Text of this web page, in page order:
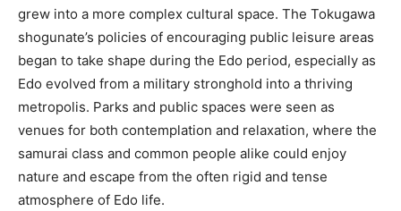
grew into a more complex cultural space. The Tokugawa
shogunate’s policies of encouraging public leisure areas
began to take shape during the Edo period, especially as
Edo evolved from a military stronghold into a thriving
metropolis. Parks and public spaces were seen as
venues for both contemplation and relaxation, where the
samurai class and common people alike could enjoy
nature and escape from the often rigid and tense
atmosphere of Edo life.